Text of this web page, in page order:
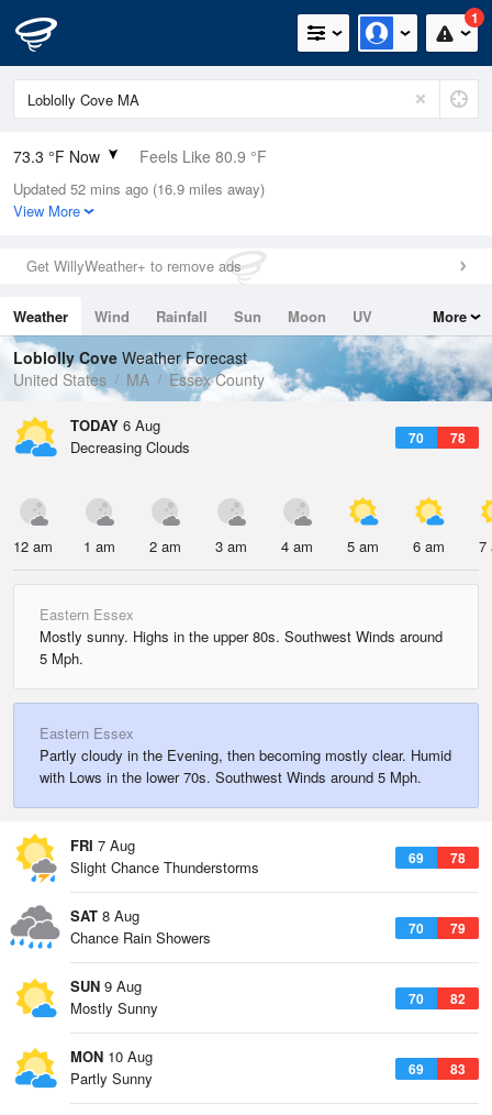
1
73.3 °F Now Feels Like 80.9 °F
Relative Humidity
89%
0in (0in Last Hour)
Wind
Dew Point
69.7 °F
Pressure
1019.6 hPa
Updated 52 mins ago (16.9 miles away)
View More
Get WillyWeather+ to remove ads
Weather Wind Rainfall Sun Moon
UV
Tides
Swell
More
Loblolly Cove Weather Forecast
United States
MA Essex County
TODAY 6 Aug
70 78
Decreasing Clouds
12 am 1 am 2 am 3 am 4 am 5 am 6 am 7
Eastern Essex
Mostly sunny. Highs in the upper 80s. Southwest Winds around
5 Mph.
Eastern Essex
Partly cloudy in the Evening, then becoming mostly clear. Humid
with Lows in the lower 70s. Southwest Winds around 5 Mph.
FRI 7 Aug
69 78
Slight Chance Thunderstorms
SAT 8 Aug
70 79
Chance Rain Showers
SUN 9 Aug
70 82
Mostly Sunny
MON 10 Aug
69 83
Partly Sunny